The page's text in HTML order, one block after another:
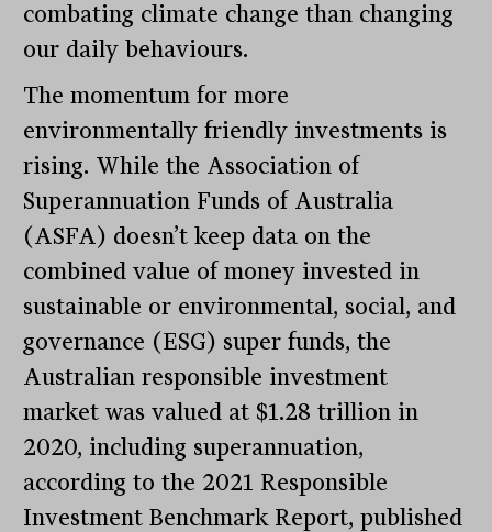
combating climate change than changing
our daily behaviours.
The momentum for more
environmentally friendly investments is
rising. While the Association of
Superannuation Funds of Australia
(ASFA) doesn’t keep data on the
combined value of money invested in
sustainable or environmental, social, and
governance (ESG) super funds, the
Australian responsible investment
market was valued at $1.28 trillion in
2020, including superannuation,
according to the 2021 Responsible
Investment Benchmark Report, published